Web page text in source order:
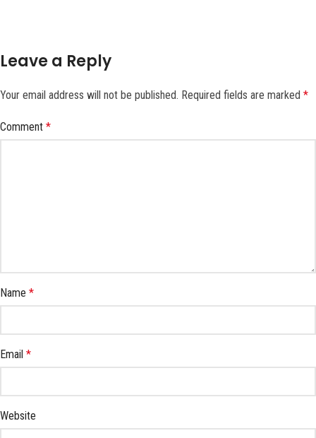
Leave a Reply
Your email address will not be published. Required fields are marked *
Comment *
Name *
Email *
Website